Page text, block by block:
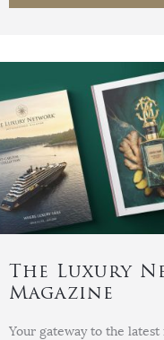
The Luxury
Magazine
Your gateway to the